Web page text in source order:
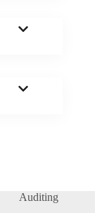
Auditing